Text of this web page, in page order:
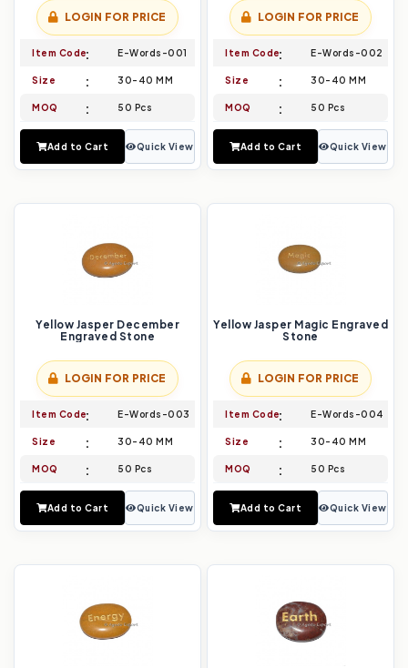
LOGIN FOR PRICE
Item Code E-Words-001
Size 30-40 MM
MOQ 50 Pcs
Add to Cart Quick View
LOGIN FOR PRICE
Item Code E-Words-002
Size 30-40 MM
MOQ 50 Pcs
Add to Cart Quick View
Yellow Jasper December
Engraved Stone
LOGIN FOR PRICE
Item Code E-Words-003
Size 30-40 MM
MOQ 50 Pcs
Add to Cart Quick View
Yellow Jasper Magic Engraved
Stone
LOGIN FOR PRICE
Item Code E-Words-004
Size 30-40 MM
MOQ 50 Pcs
Add to Cart Quick View